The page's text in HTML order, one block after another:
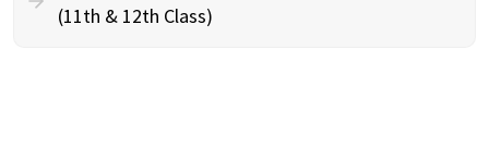
(11th & 12th Class)